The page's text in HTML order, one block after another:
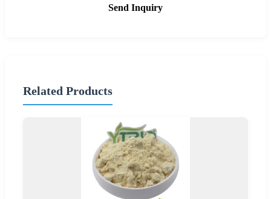
Send Inquiry
Related Products